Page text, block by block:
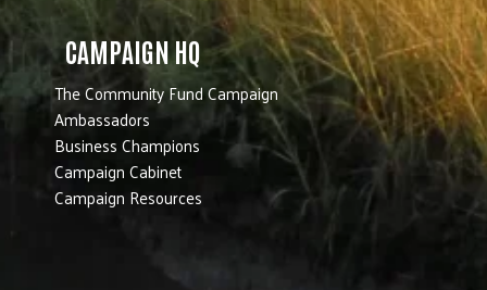
CAMPAIGN HQ
The Community Fund Campaign
Ambassadors
Business Champions
Campaign Cabinet
Campaign Resources